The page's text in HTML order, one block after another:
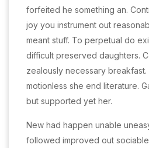
forfeited he something an.
joy you instrument out
meant stuff. To perpetual do
difficult preserved daughters.
zealously necessary
motionless she end literature.
but supported yet her.
New had happen unable
followed improved out